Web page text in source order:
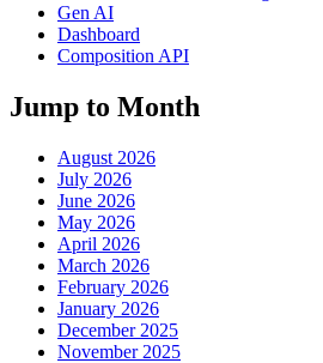
Gen AI
Dashboard
Composition API
Jump to Month
August 2026
July 2026
June 2026
May 2026
April 2026
March 2026
February 2026
January 2026
December 2025
November 2025